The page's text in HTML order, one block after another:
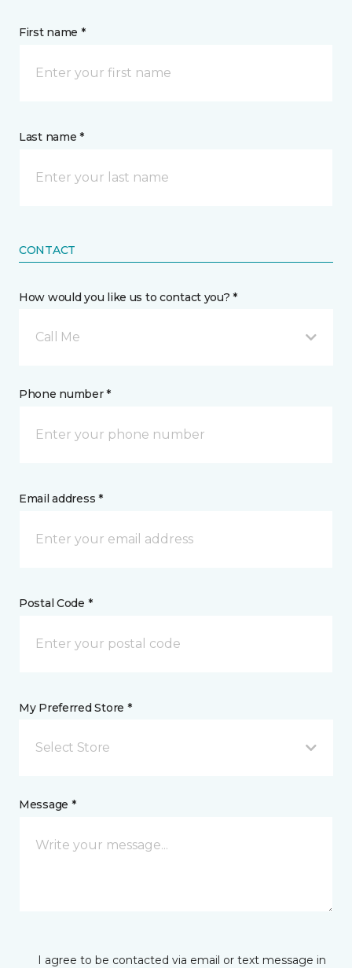
First name *
Last name *
CONTACT
How would you like us to contact you? *
Call Me
Phone number *
Email address *
Postal Code *
My Preferred Store *
Select Store
Message *
I agree to be contacted via email or text message in